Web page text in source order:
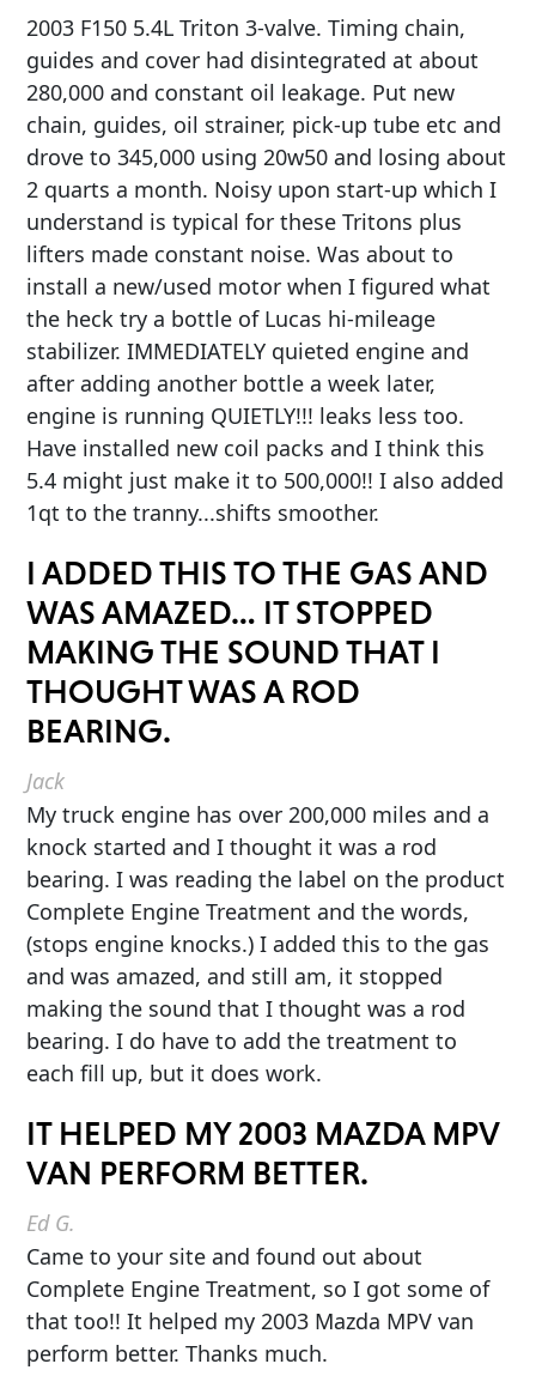
2003 F150 5.4L Triton 3-valve. Timing chain,
guides and cover had disintegrated at about
280,000 and constant oil leakage. Put new
chain, guides, oil strainer, pick-up tube etc and
drove to 345,000 using 20w50 and losing about
2 quarts a month. Noisy upon start-up which I
understand is typical for these Tritons plus
lifters made constant noise. Was about to
install a new/used motor when I figured what
the heck try a bottle of Lucas hi-mileage
stabilizer. IMMEDIATELY quieted engine and
after adding another bottle a week later,
engine is running QUIETLY!!! leaks less too.
Have installed new coil packs and I think this
5.4 might just make it to 500,000!! I also added
1qt to the tranny...shifts smoother.
I ADDED THIS TO THE GAS AND
WAS AMAZED… IT STOPPED
MAKING THE SOUND THAT I
THOUGHT WAS A ROD
BEARING.
Jack
My truck engine has over 200,000 miles and a
knock started and I thought it was a rod
bearing. I was reading the label on the product
Complete Engine Treatment and the words,
(stops engine knocks.) I added this to the gas
and was amazed, and still am, it stopped
making the sound that I thought was a rod
bearing. I do have to add the treatment to
each fill up, but it does work.
IT HELPED MY 2003 MAZDA MPV
VAN PERFORM BETTER.
Ed G.
Came to your site and found out about
Complete Engine Treatment, so I got some of
that too!! It helped my 2003 Mazda MPV van
perform better. Thanks much.